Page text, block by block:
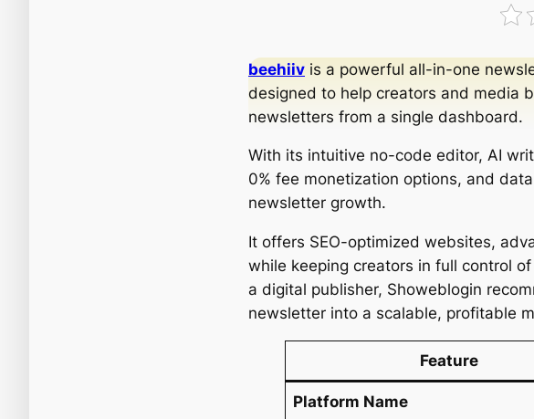
beehiiv is a powerful all-in-one
designed to help creators and media
newsletters from a single dashboard.
With its intuitive no-code editor, AI
0% fee monetization options, and
newsletter growth.
It offers SEO-optimized websites,
while keeping creators in full control
a digital publisher, Showeblogin
newsletter into a scalable, profitable
Feature
Platform Name